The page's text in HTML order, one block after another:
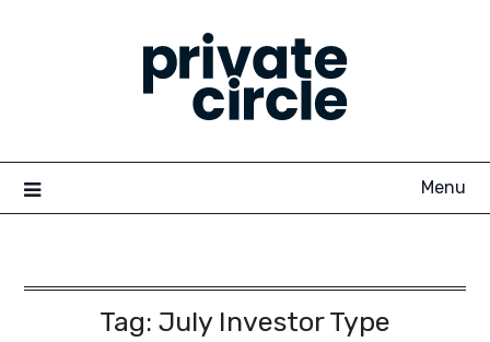
Menu
Tag: July Investor Type